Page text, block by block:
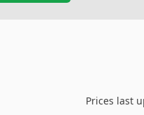
Prices last